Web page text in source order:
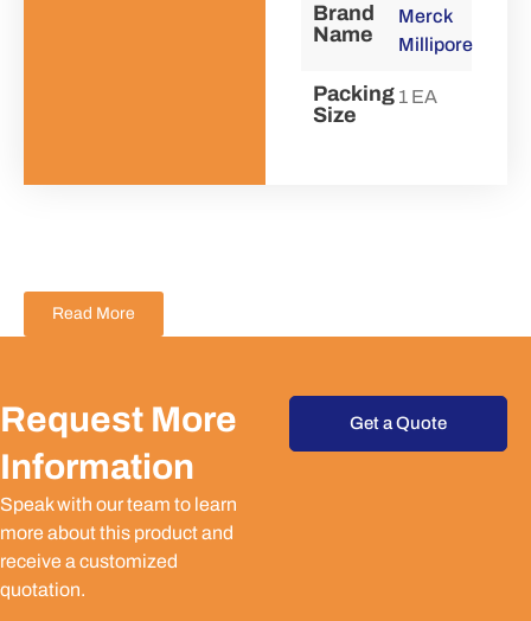
Brand
Name
Merck
Millipore
Packing
Size
1 EA
Read More
Request More
Information
Speak with our team to learn
more about this product and
receive a customized
quotation.
Get a Quote